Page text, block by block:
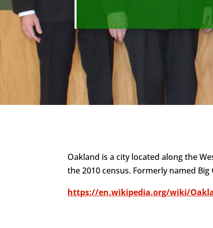
Oakland is a city located along the
the 2010 census. Formerly named
https://en.wikipedia.org/wiki/